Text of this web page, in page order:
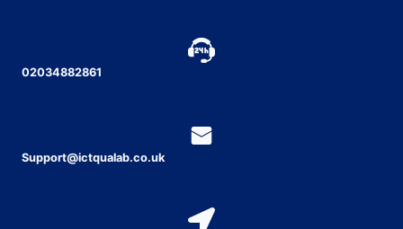
02034882861
Support@ictqualab.co.uk